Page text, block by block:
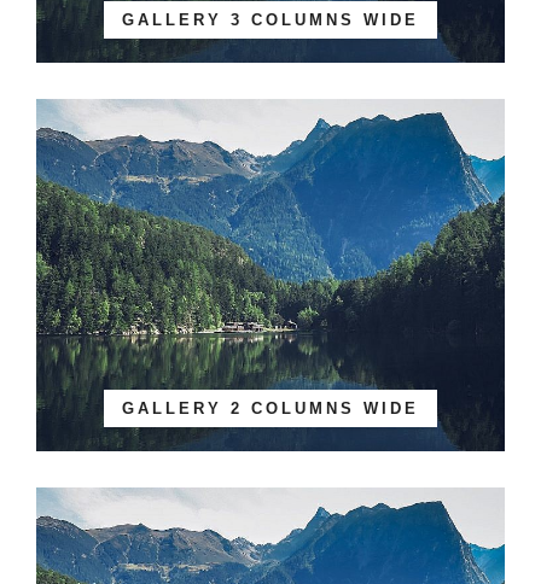
GALLERY 3 COLUMNS WIDE
GALLERY 2 COLUMNS WIDE